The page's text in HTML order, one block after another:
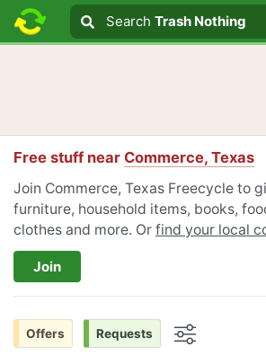
Search text
Search
Search Trash Nothing
Free stuff near Commerce, Texas
Join Commerce, Texas Freecycle to
furniture, household items, books,
clothes and more. Or find your local
Join
Offers Requests